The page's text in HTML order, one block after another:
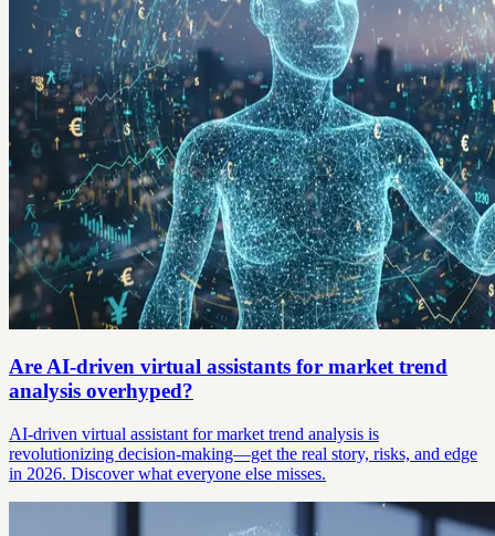
Are AI-driven virtual assistants for market trend
analysis overhyped?
AI-driven virtual assistant for market trend analysis is
revolutionizing decision-making—get the real story, risks, and edge
in 2026. Discover what everyone else misses.